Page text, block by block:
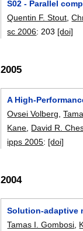
S02 - Parallel
Quentin F. Stout ,
sc 2006: 203 [doi]
2005
A High-
Ovsei Volberg,
Kane, David R.
ipps 2005: [doi]
2004
Solution-adaptive
Tamas I. Gombosi